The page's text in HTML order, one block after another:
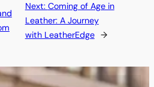
Next: Coming of Age in
Leather: A Journey
with LeatherEdge →